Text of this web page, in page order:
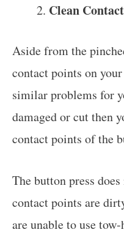
Clean
Aside from the
contact points on
similar problems for
damaged or cut then
contact points of the
The button press
contact points are
are unable to use